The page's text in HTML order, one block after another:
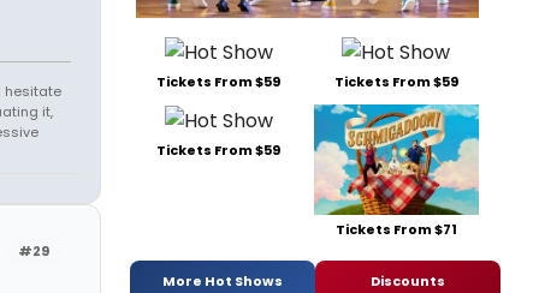
hesitate
it,
#29
Tickets From $59 Tickets From $59
Tickets From $59
Tickets From $71
More Hot Shows Discounts